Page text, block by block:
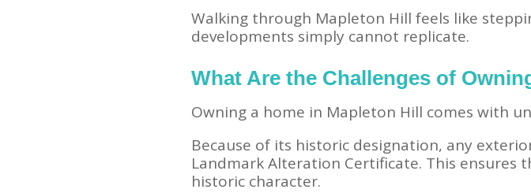
Walking through Mapleton Hill feels like
developments simply cannot replicate.
What Are the Challenges of
Owning a home in Mapleton Hill comes with
Because of its historic designation, any
Landmark Alteration Certificate. This ensures
historic character.